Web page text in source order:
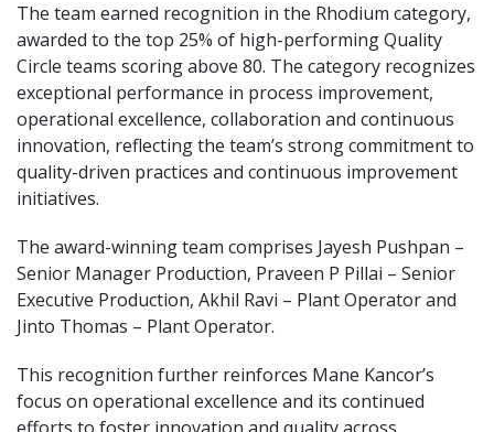
The team earned recognition in the Rhodium category,
awarded to the top 25% of high-performing Quality
Circle teams scoring above 80. The category recognizes
exceptional performance in process improvement,
operational excellence, collaboration and continuous
innovation, reflecting the team’s strong commitment to
quality-driven practices and continuous improvement
initiatives.
The award-winning team comprises Jayesh Pushpan –
Senior Manager Production, Praveen P Pillai – Senior
Executive Production, Akhil Ravi – Plant Operator and
Jinto Thomas – Plant Operator.
This recognition further reinforces Mane Kancor’s
focus on operational excellence and its continued